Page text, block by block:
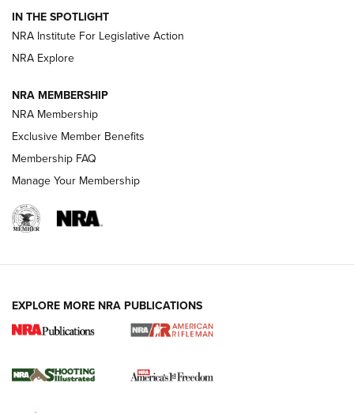
GUNS & GEAR
HOW-TO TIPS
4 Tasks All Hunters Should Complete Now
for the Upcoming Season | An Official
HOW TO,PREP,PRESEASON
IN THE SPOTLIGHT
NRA Institute For Legislative Action
NRA Explore
NRA MEMBERSHIP
NRA Membership
Exclusive Member Benefits
Membership FAQ
Manage Your Membership
EXPLORE MORE NRA PUBLICATIONS